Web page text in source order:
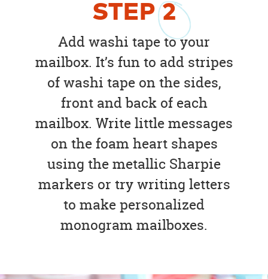
STEP2
Add washi tape to your
mailbox. It’s fun to add stripes
of washi tape on the sides,
front and back of each
mailbox. Write little messages
on the foam heart shapes
using the metallic Sharpie
markers or try writing letters
to make personalized
monogram mailboxes.